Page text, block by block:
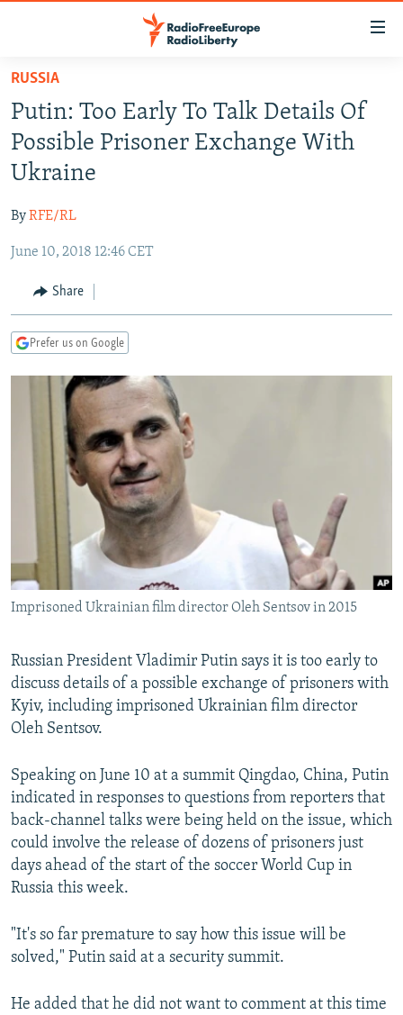
Skip
main
content
Skip
main
Navigation
Skip
Search
TO READERS IN RUSSIA
RUSSIA PROGRAMMING
RADIO SVOBODA
RADIO AZATLIQ
MARSHO RADIO
IRAN
KAZAKHSTAN
KYRGYZSTAN
TAJIKISTAN
UZBEKISTAN
SOUTH ASIA
AFGHANISTAN
PAKISTAN
CAUCASUS
ARMENIA
GEORGIA
CENTRAL/SE EUROPE
KOSOVO
MOLDOVA
SERBIA
BELARUS
UKRAINE
VISUALS
INVESTIGATIONS
RFE/RL INVESTIGATES
SCHEMES
SYSTEMA
NEWSLETTERS
WIDER EUROPE BY RIKARD JOZWIAK
THE RUNDOWN
PODCASTS
SHARE TIPS SECURELY
BYPASS BLOCKING
ABOUT RFE/RL
CONTACT US
FOLLOW US
All RFE/RL sites
RUSSIA
Putin: Too Early To Talk Details Of
Possible Prisoner Exchange With
Ukraine
ByRFE/RL
June 10, 2018 12:46 CET
Share
Prefer us on Google
Imprisoned Ukrainian film director Oleh Sentsov in 2015
Russian President Vladimir Putin says it is too early to
discuss details of a possible exchange of prisoners with
Kyiv, including imprisoned Ukrainian film director
Oleh Sentsov.
Speaking on June 10 at a summit Qingdao, China, Putin
indicated in responses to questions from reporters that
back-channel talks were being held on the issue, which
could involve the release of dozens of prisoners just
days ahead of the start of the soccer World Cup in
Russia this week.
"It's so far premature to say how this issue will be
solved," Putin said at a security summit.
He added that he did not want to comment at this time